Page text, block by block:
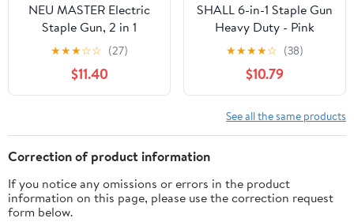
NEU MASTER Electric
Staple Gun, 2 in 1
Cordless Brad Nailer
with 2000 Staples &
Nails, 4V Electric
Stapler for Wood,
Crafts, DIY
★★★☆☆ (27)
$11.40
SHALL 6-in-1 Staple Gun
Heavy Duty - Pink
Upholstery Stapler Nail
Gun with 4000 Counts
Staples, Women Manual
Brad Nailer with Stapler
Remover for Wood,
Crafts, Fabric,
★★★★☆ (38)
$10.79
See all the same products
Correction of product information
If you notice any omissions or errors in the product
information on this page, please use the correction request
form below.